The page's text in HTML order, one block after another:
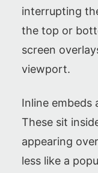
interrupting
the top or
screen
viewport.
Inline
These sit
appearing
less like a